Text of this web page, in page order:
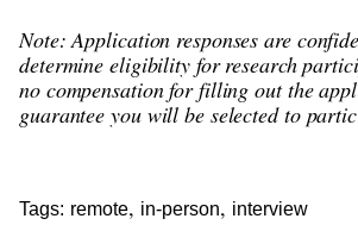
Note: Application responses are
determine eligibility for research
no compensation for filling out the
guarantee you will be selected to
Tags: remote, in-person, interview